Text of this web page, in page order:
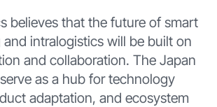
believes that the future of smart
intralogistics will be built on
and collaboration. The Japan
as a hub for technology
adaptation, and ecosystem